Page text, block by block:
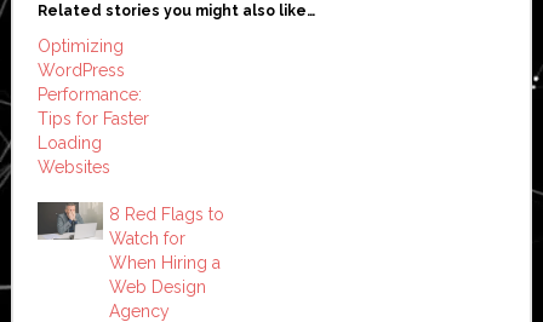
Related stories you might also like…
Optimizing
WordPress
Performance:
Tips for Faster
Loading
Websites
8 Red Flags to
Watch for
When Hiring a
Web Design
Agency